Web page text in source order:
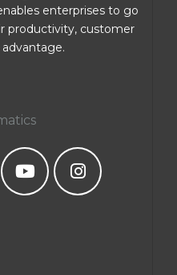
enterprises to go
productivity, customer